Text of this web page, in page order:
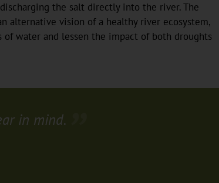
the salt directly into the river. The
alternative vision of a healthy river ecosystem,
water and lessen the impact of both droughts
in mind.